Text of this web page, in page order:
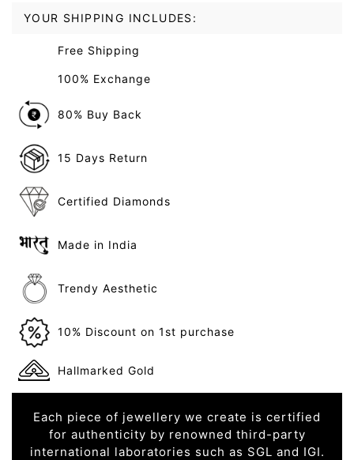
YOUR SHIPPING INCLUDES:
Free Shipping
100% Exchange
80% Buy Back
15 Days Return
Certified Diamonds
Made in India
Trendy Aesthetic
10% Discount on 1st purchase
Hallmarked Gold
Each piece of jewellery we create is certified
for authenticity by renowned third-party
international laboratories such as SGL and IGI.